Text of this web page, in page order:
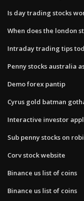
Is day trading stocks
When does the london
Intraday trading tips
Penny stocks australia
Demo forex pantip
Cyrus gold batman
Interactive investor
Sub penny stocks on
Corv stock website
Binance us list of coins
Binance us list of coins